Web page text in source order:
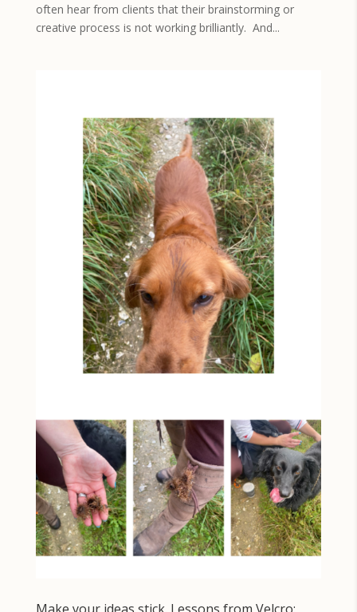
often hear from clients that their brainstorming or
creative process is not working brilliantly. And...